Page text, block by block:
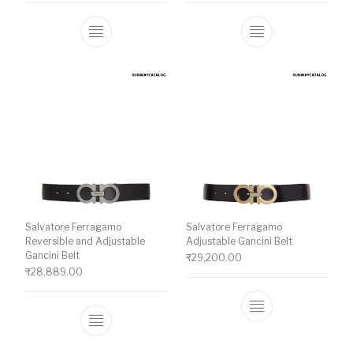
This product has multiple variants. The
This product
Salvatore Ferragamo
Reversible and Adjustable
Gancini Belt
₹28,889.00
This product has multiple variants. The
Salvatore Ferragamo
Adjustable Gancini Belt
₹29,200.00
This product